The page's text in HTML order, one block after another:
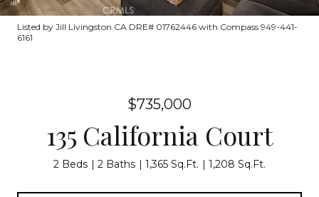
Listed by Jill Livingston CA DRE# 01762446 with Compass 949-441-
6161
$735,000
135 California Court
2 Beds 2 Baths 1,365 Sq.Ft. 1,208 Sq.Ft.